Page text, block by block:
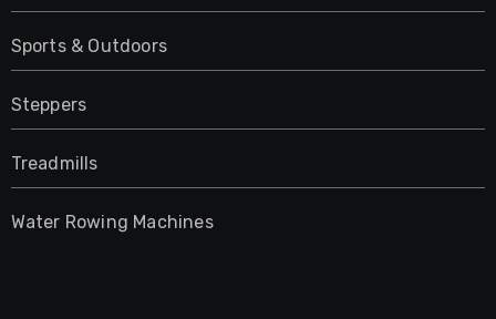
Sports & Outdoors
Steppers
Treadmills
Water Rowing Machines